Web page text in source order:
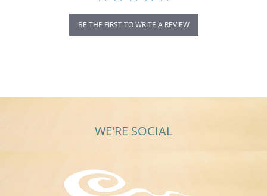
BE THE FIRST TO WRITE A REVIEW
WE'RE SOCIAL